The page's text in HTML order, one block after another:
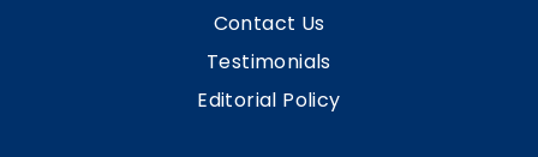
Contact Us
Testimonials
Editorial Policy